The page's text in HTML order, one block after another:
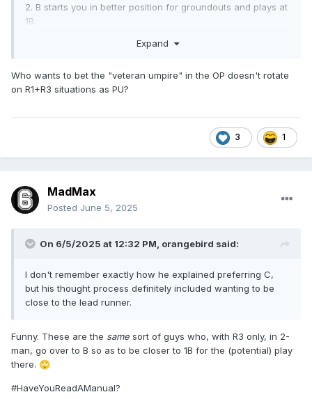
2. B starts you in better position for groundouts and plays at
1B.
3. On a base hit to the OF, PU has R1 into 3B. You have no
Expand
Who wants to bet the "veteran umpire" in the OP doesn't rotate
on R1+R3 situations as PU?
3 1
MadMax
Posted June 5, 2025
On 6/5/2025 at 12:32 PM, orangebird said:
I don't remember exactly how he explained preferring C,
but his thought process definitely included wanting to be
close to the lead runner.
Funny. These are the same sort of guys who, with R3 only, in 2-
man, go over to B so as to be closer to 1B for the (potential) play
there. 🙄
#HaveYouReadAManual?